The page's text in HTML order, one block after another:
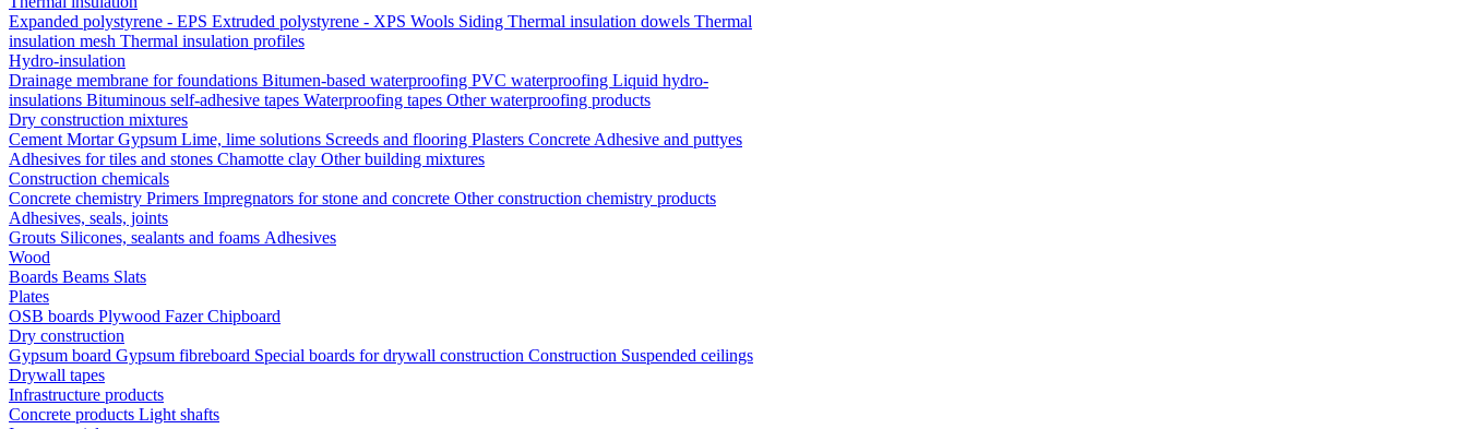
Expanded polystyrene - EPS Extruded polystyrene - XPS Wools Siding Thermal insulation dowels Thermal
insulation mesh Thermal insulation profiles
Hydro-insulation
Drainage membrane for foundations Bitumen-based waterproofing PVC waterproofing Liquid hydro-
insulations Bituminous self-adhesive tapes Waterproofing tapes Other waterproofing products
Dry construction mixtures
CementMortarGypsum Lime, lime solutions Screeds and flooring Plasters ConcreteAdhesive and puttyes
Adhesives for tiles and stones Chamotte clay Other building mixtures
Construction chemicals
Concrete chemistry Primers Impregnators for stone and concrete Other construction chemistry products
Adhesives, seals, joints
Grouts Silicones, sealants and foams Аdhesives
Wood
Boards Beams Slats
Plates
OSB boards Plywood FazerChipboard
Dry construction
Gypsum board Gypsum fibreboard Special boards for drywall construction Construction Suspended ceilings
Drywall tapes
Infrastructure products
Concrete products Light shafts